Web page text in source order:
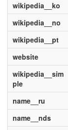
wikipedia__ko
wikipedia__no
wikipedia__pt
website
wikipedia__sim
ple
name__ru
name__nds